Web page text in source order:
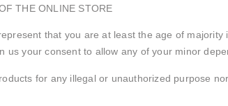
THE ONLINE STORE
that you are at least the age of
us your consent to allow any of your minor
for any illegal or unauthorized purpose